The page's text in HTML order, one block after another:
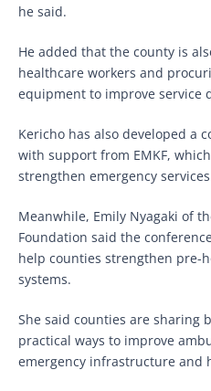
he said.
He added that the county is
healthcare workers and
equipment to improve service
Kericho has also developed a
with support from EMKF,
strengthen emergency
Meanwhile, Emily Nyagaki of
Foundation said the
help counties strengthen pre-
systems.
She said counties are sharing
practical ways to improve
emergency infrastructure and